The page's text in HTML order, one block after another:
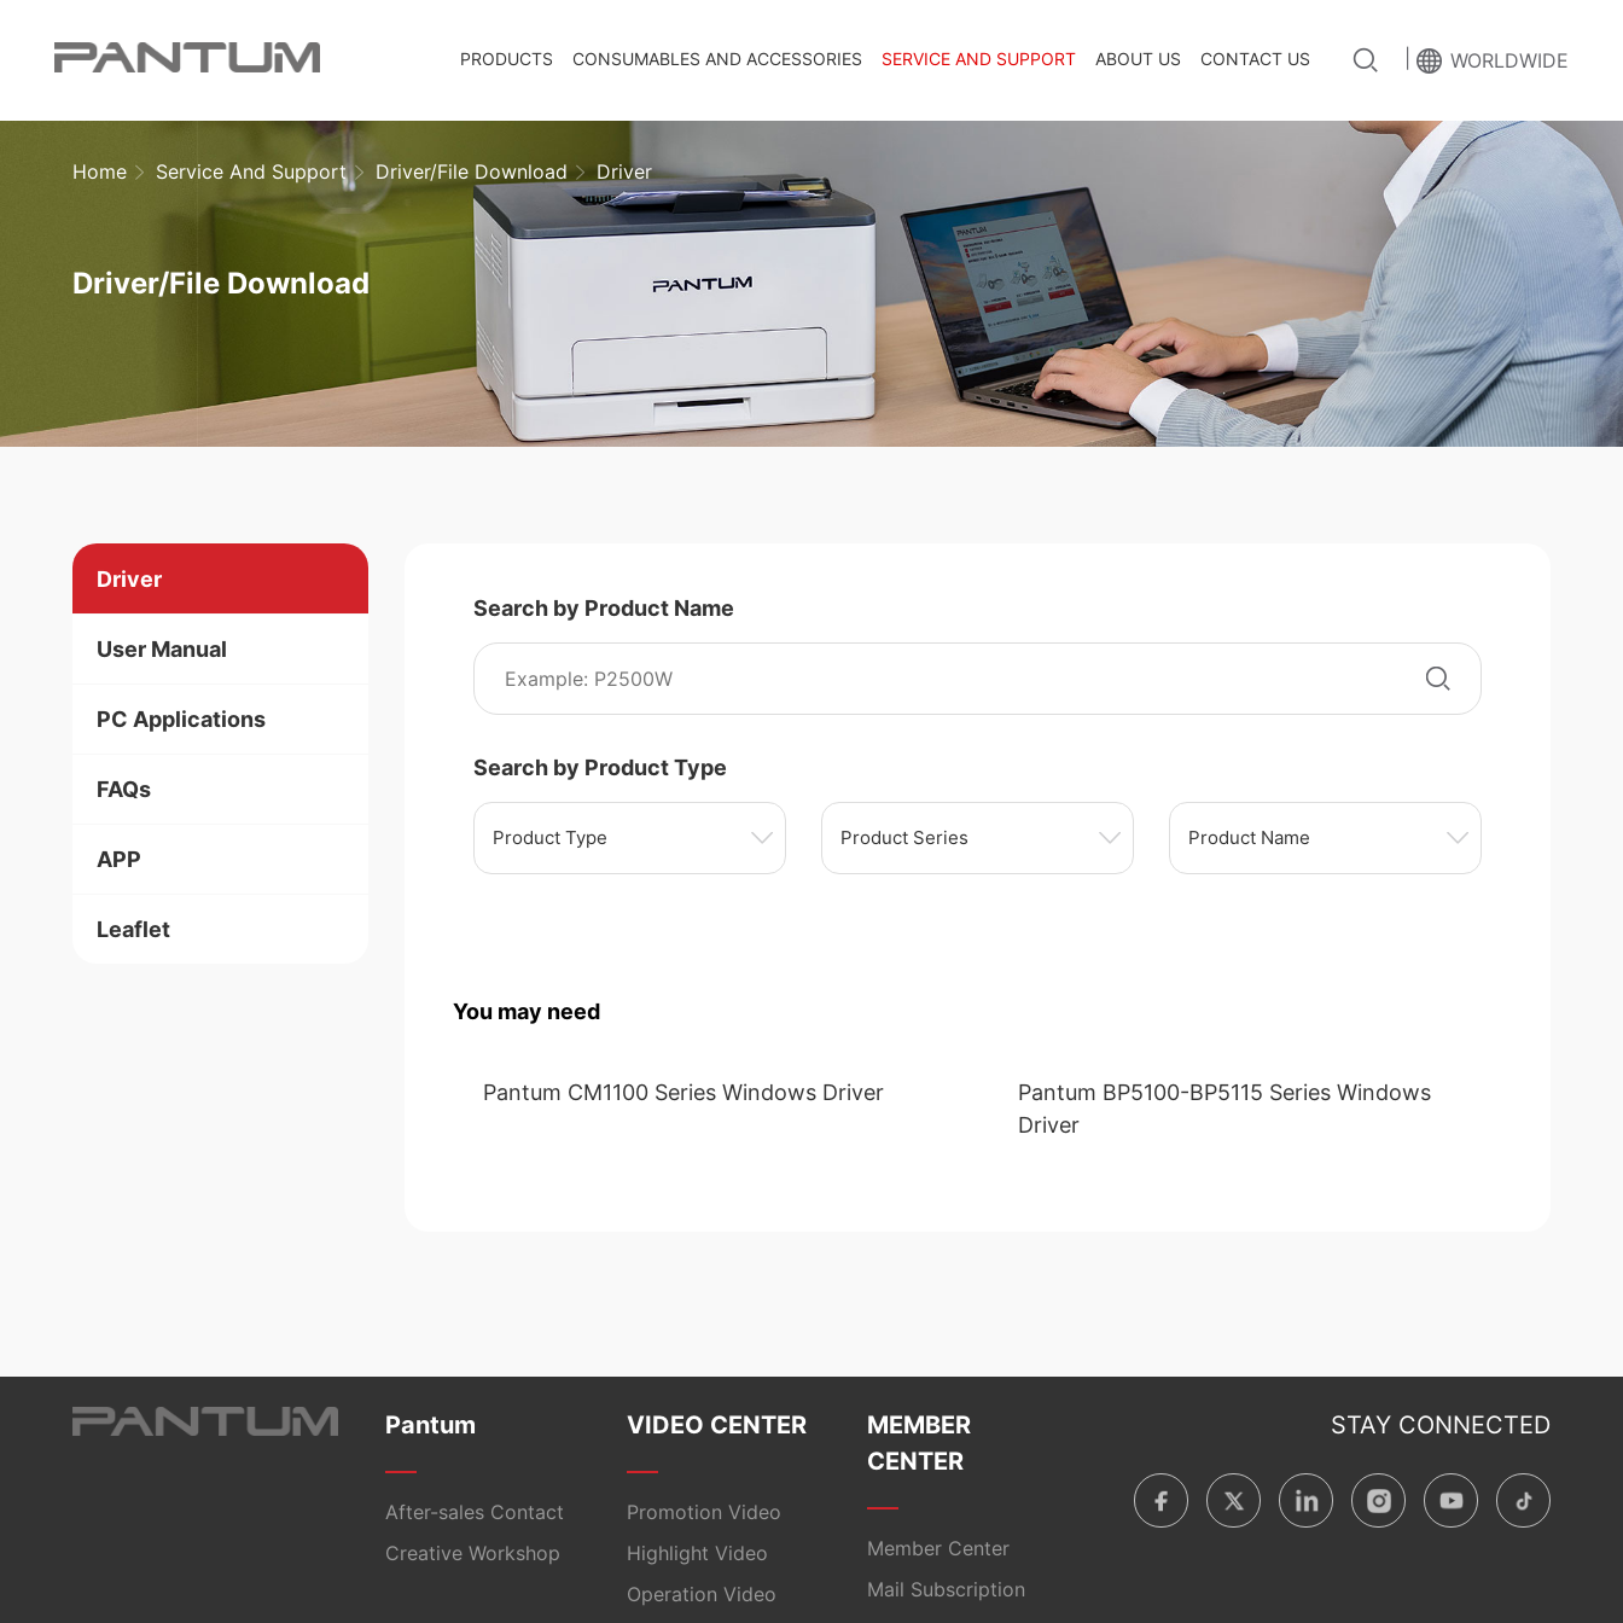
WORLDWIDE
PRODUCTS CONSUMABLES AND ACCESSORIES SERVICE AND SUPPORT ABOUT US CONTACT US
Driver/File Download
Home Service And Support Driver/File Download Driver
Driver
User Manual
PC Applications
FAQs
APP
Leaflet
Search by Product Name
Search by Product Type
Product Type Product Series Product Name
You may need
Pantum CM1100 Series Windows Driver
Pantum BP5100-BP5115 Series Windows
Driver
Pantum
After-sales Contact
Creative Workshop
VIDEO CENTER
Promotion Video
Highlight Video
Operation Video
MEMBER
CENTER
Member Center
Mail Subscription
STAY CONNECTED